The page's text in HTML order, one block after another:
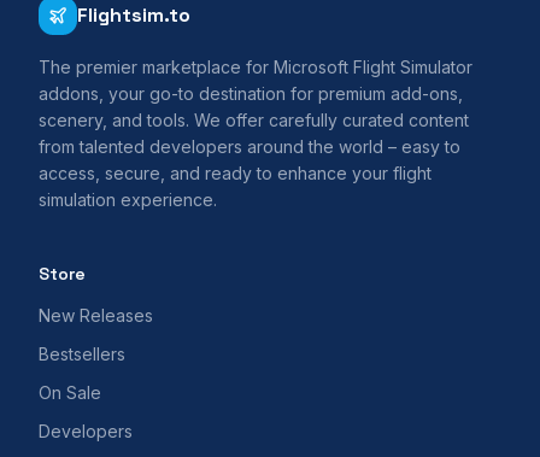
Flightsim.to
The premier marketplace for Microsoft Flight Simulator
addons, your go-to destination for premium add-ons,
scenery, and tools. We offer carefully curated content
from talented developers around the world – easy to
access, secure, and ready to enhance your flight
simulation experience.
Store
New Releases
Bestsellers
On Sale
Developers